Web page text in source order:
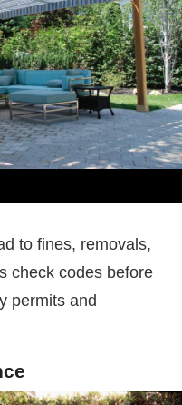
to fines, removals,
check codes before
permits and